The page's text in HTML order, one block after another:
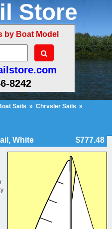
Store
by Boat Model
8242
Sails » Chrysler Sails »
White
$777.48